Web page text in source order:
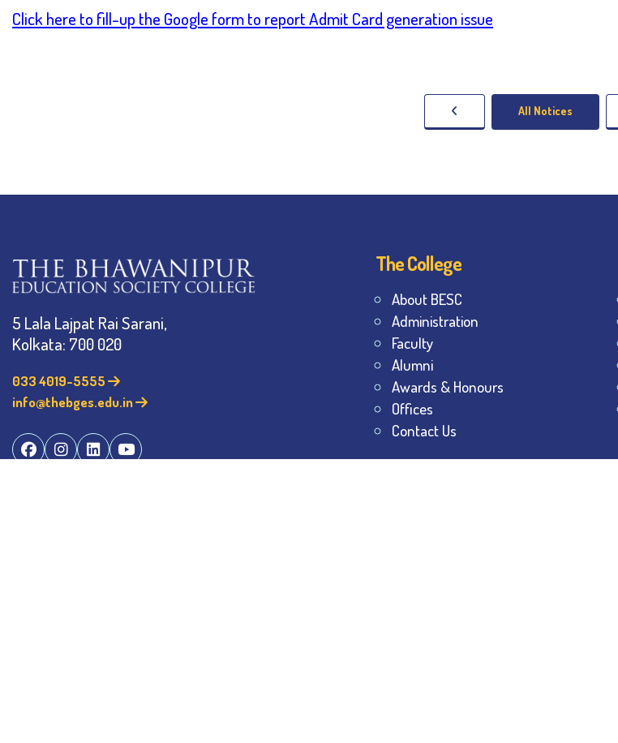
Click here to fill-up the Google form to report Admit Card generation issue
All Notices
5 Lala Lajpat Rai Sarani,
Kolkata: 700 020
033 4019-5555
info@thebges.edu.in
The College
About BESC
Administration
Faculty
Alumni
Awards & Honours
Offices
Contact Us